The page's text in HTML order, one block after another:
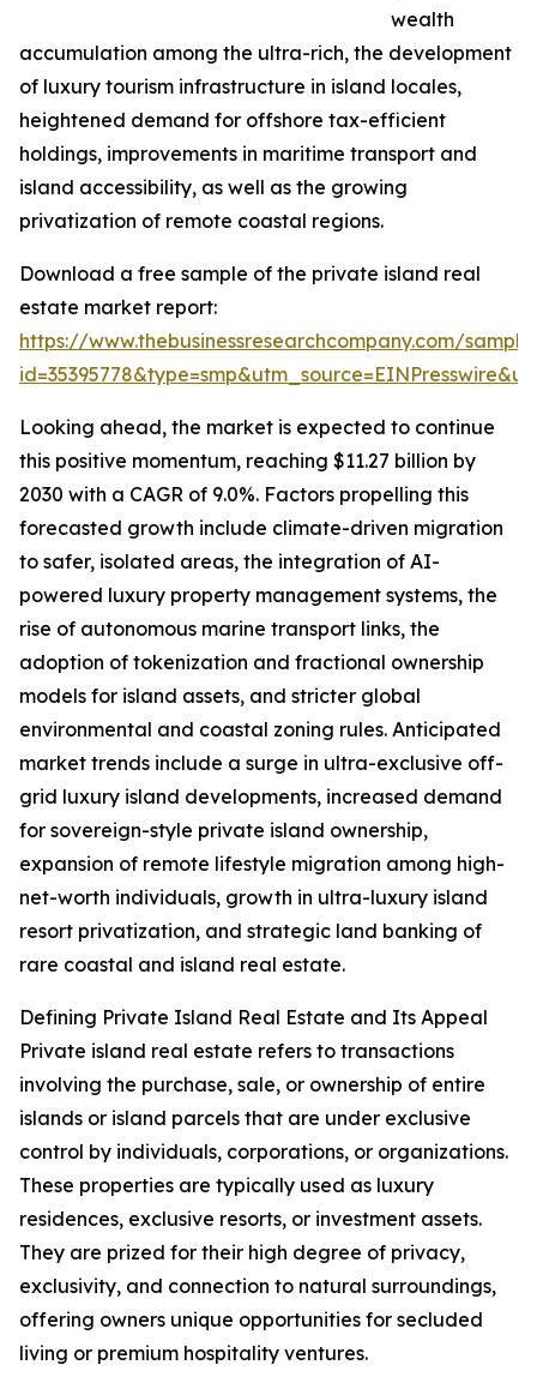
wealth
accumulation among the ultra-rich, the development
of luxury tourism infrastructure in island locales,
heightened demand for offshore tax-efficient
holdings, improvements in maritime transport and
island accessibility, as well as the growing
privatization of remote coastal regions.
Download a free sample of the private island real
estate market report:
https://www.thebusinessresearchcompany.com/
Looking ahead, the market is expected to continue
this positive momentum, reaching $11.27 billion by
2030 with a CAGR of 9.0%. Factors propelling this
forecasted growth include climate-driven migration
to safer, isolated areas, the integration of AI-
powered luxury property management systems, the
rise of autonomous marine transport links, the
adoption of tokenization and fractional ownership
models for island assets, and stricter global
environmental and coastal zoning rules. Anticipated
market trends include a surge in ultra-exclusive off-
grid luxury island developments, increased demand
for sovereign-style private island ownership,
expansion of remote lifestyle migration among high-
net-worth individuals, growth in ultra-luxury island
resort privatization, and strategic land banking of
rare coastal and island real estate.
Defining Private Island Real Estate and Its Appeal
Private island real estate refers to transactions
involving the purchase, sale, or ownership of entire
islands or island parcels that are under exclusive
control by individuals, corporations, or organizations.
These properties are typically used as luxury
residences, exclusive resorts, or investment assets.
They are prized for their high degree of privacy,
exclusivity, and connection to natural surroundings,
offering owners unique opportunities for secluded
living or premium hospitality ventures.